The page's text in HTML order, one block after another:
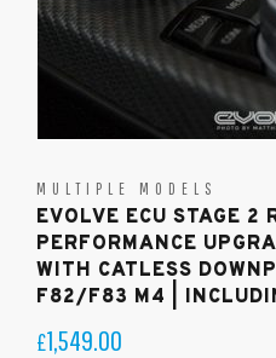
MULTIPLE MODELS
EVOLVE ECU STAGE 2
PERFORMANCE
WITH CATLESS
F82/F83 M4 |
£1,549.00